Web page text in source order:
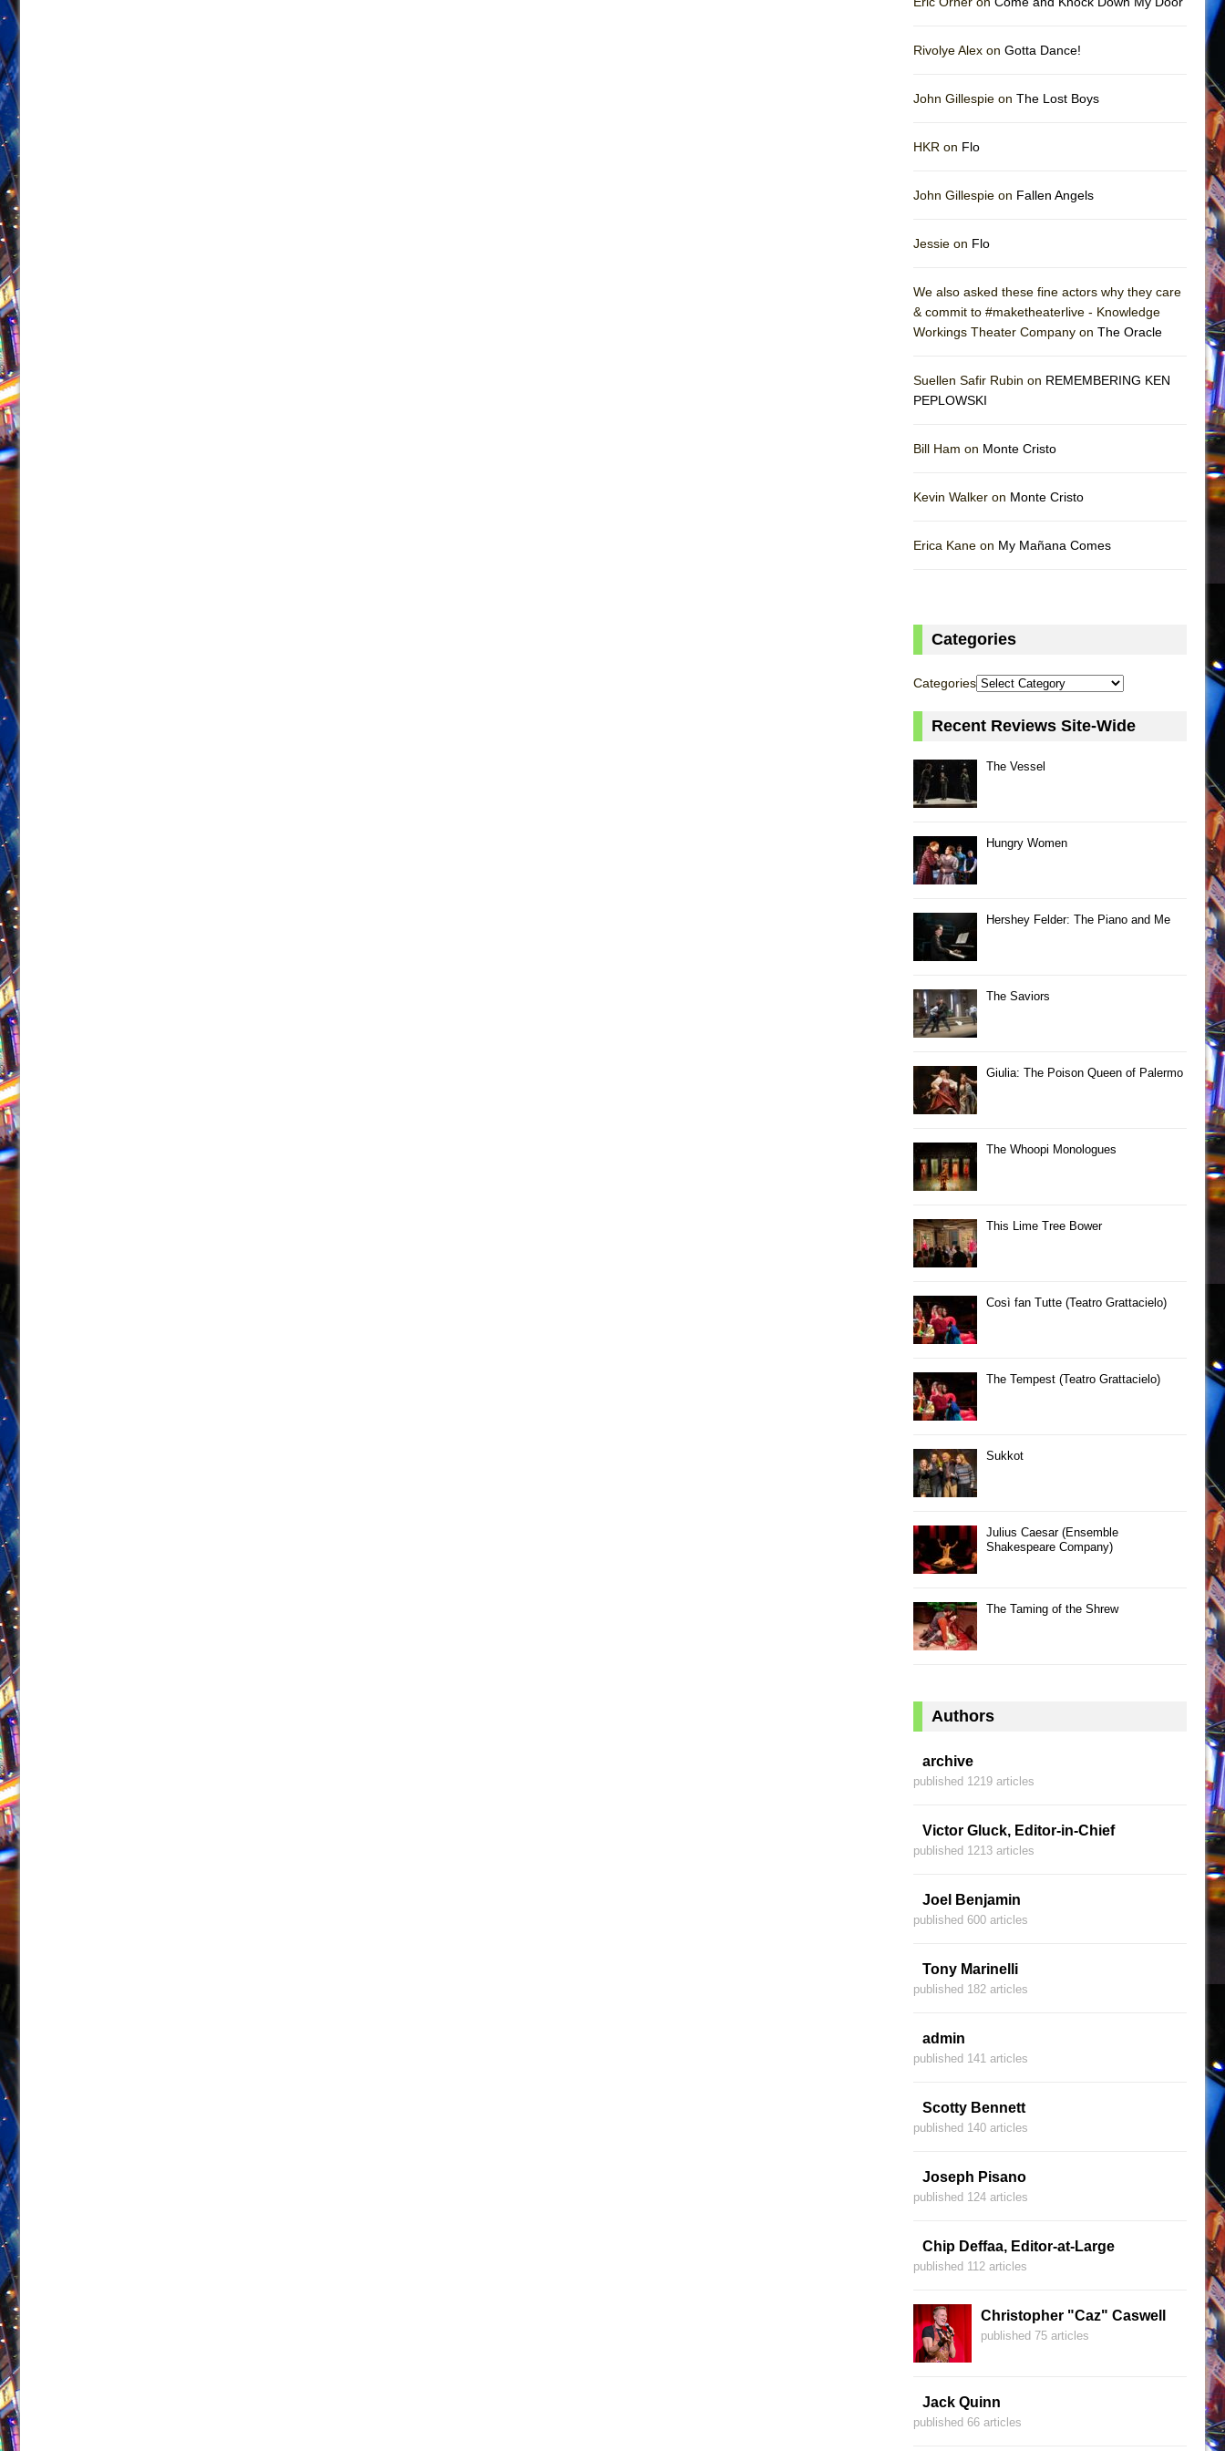
Rivolye Alex on Gotta Dance!
John Gillespie on The Lost Boys
HKR on Flo
John Gillespie on Fallen Angels
Jessie on Flo
We also asked these fine actors why they care
& commit to #maketheaterlive - Knowledge
Workings Theater Company on The Oracle
Suellen Safir Rubin on REMEMBERING KEN
PEPLOWSKI
Bill Ham on Monte Cristo
Kevin Walker on Monte Cristo
Erica Kane on My Mañana Comes
Categories
Categories
Recent Reviews Site-Wide
The Vessel
Hungry Women
Hershey Felder: The Piano and Me
The Saviors
Giulia: The Poison Queen of Palermo
The Whoopi Monologues
This Lime Tree Bower
Così fan Tutte (Teatro Grattacielo)
The Tempest (Teatro Grattacielo)
Sukkot
Julius Caesar (Ensemble
Shakespeare Company)
The Taming of the Shrew
Authors
archive
published 1219 articles
Victor Gluck, Editor-in-Chief
published 1213 articles
Joel Benjamin
published 600 articles
Tony Marinelli
published 182 articles
admin
published 141 articles
Scotty Bennett
published 140 articles
Joseph Pisano
published 124 articles
Chip Deffaa, Editor-at-Large
published 112 articles
Christopher "Caz" Caswell
published 75 articles
Jack Quinn
published 66 articles